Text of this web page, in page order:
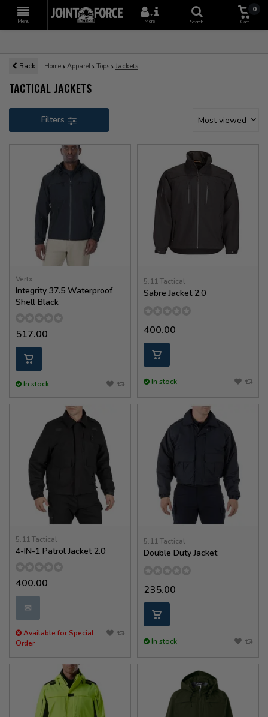
Menu
+
More
Search
0
Cart
Back Home Apparel Tops Jackets
TACTICAL JACKETS
Filters Most viewed
Vertx
Integrity 37.5 Waterproof
Shell Black
517.00
In stock
5.11 Tactical
Sabre Jacket 2.0
400.00
In stock
5.11 Tactical
4-IN-1 Patrol Jacket 2.0
400.00
✉
Available for Special
Order
5.11 Tactical
Double Duty Jacket
235.00
In stock